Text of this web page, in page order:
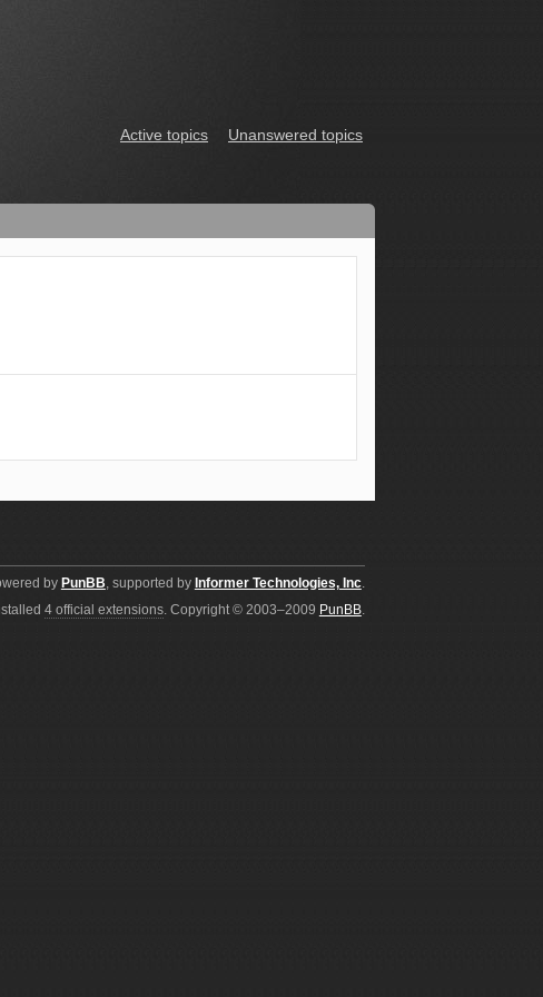
Active topics Unanswered topics
by PunBB, supported by Informer Technologies, Inc.
4 official extensions. Copyright © 2003–2009 PunBB.